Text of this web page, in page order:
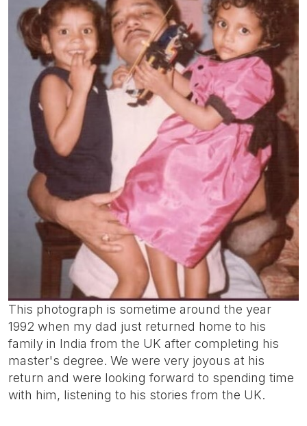
This photograph is sometime around the year
1992 when my dad just returned home to his
family in India from the UK after completing his
master's degree. We were very joyous at his
return and were looking forward to spending time
with him, listening to his stories from the UK.